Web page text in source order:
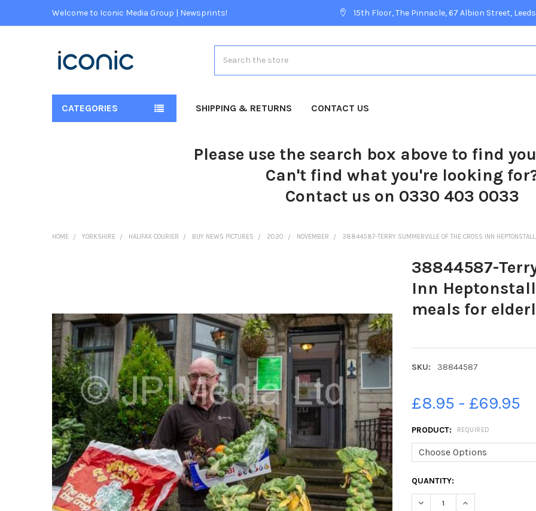
Welcome to Iconic Media Group | Newsprints! 15th Floor, The Pinnacle, 67 Albion Street, Leeds
CATEGORIES SHIPPING & RETURNS CONTACT US
Please use the search box above to find
Can't find what you're looking
Contact us on 0330 403 0033
HOME YORKSHIRE HALIFAX COURIER BUY NEWS PICTURES 2020 NOVEMBER 38844587-TERRY SUMMERVILLE OF THE CROSS INN
38844587-
Inn
meals for
SKU: 38844587
£8.95 - £69.95
PRODUCT: REQUIRED
CURRENT
STOCK:
QUANTITY:
DECREASE QUANTITY OF
INCREASE
SELECT
ADD
SELECTED
TO CART